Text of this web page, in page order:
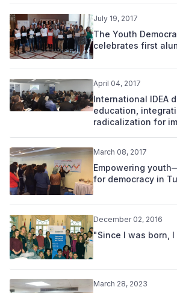
July 19, 2017
The Youth
celebrates first
April 04, 2017
International IDEA
education,
radicalization for
March 08, 2017
Empowering
for democracy in
December 02, 2016
"Since I was born,
March 28, 2023